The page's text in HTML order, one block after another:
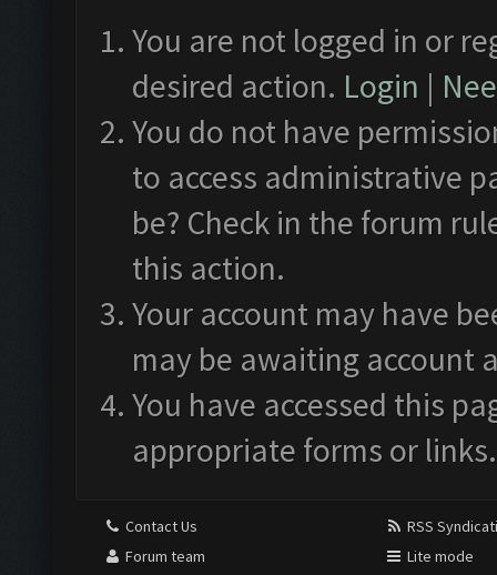
You are not logged in or
desired action. Login |
You do not have
to access administrative
be? Check in the forum
this action.
Your account may have
may be awaiting account
You have accessed this
appropriate forms or links.
Contact Us
Forum team
RSS
Lite mode